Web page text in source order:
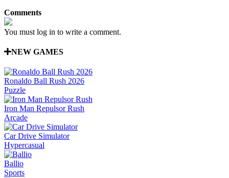
Comments
You must log in to write a comment.
NEW GAMES
Ronaldo Ball Rush 2026
Puzzle
Iron Man Repulsor Rush
Arcade
Car Drive Simulator
Hypercasual
Ballio
Sports